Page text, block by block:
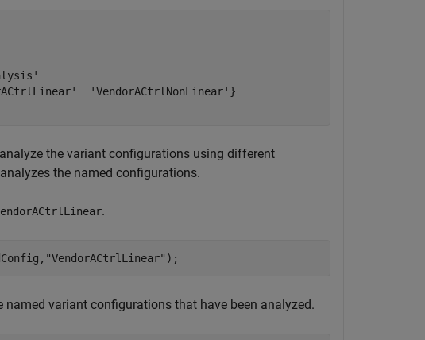
'VendorACtrlNonLinear'}
the variant configurations using different
the named configurations.
.
"VendorACtrlLinear" );
variant configurations that have been analyzed.